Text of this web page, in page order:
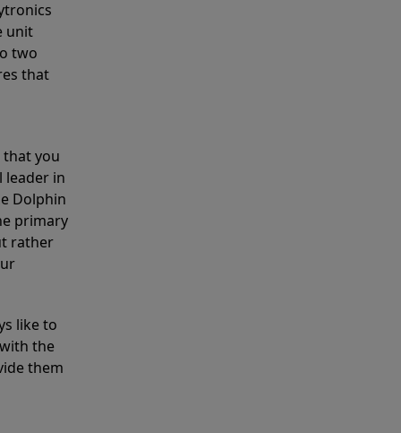
unit
two
that
that you
leader in
Dolphin
primary
rather
like to
the
them